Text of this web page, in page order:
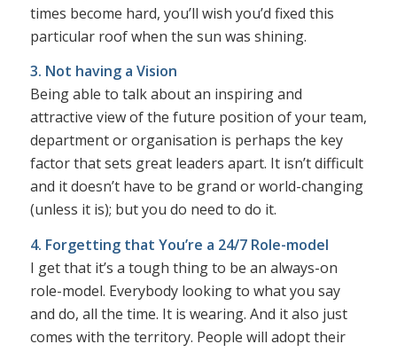
times become hard, you’ll wish you’d fixed this
particular roof when the sun was shining.
3. Not having a Vision
Being able to talk about an inspiring and
attractive view of the future position of your team,
department or organisation is perhaps the key
factor that sets great leaders apart. It isn’t difficult
and it doesn’t have to be grand or world-changing
(unless it is); but you do need to do it.
4. Forgetting that You’re a 24/7 Role-model
I get that it’s a tough thing to be an always-on
role-model. Everybody looking to what you say
and do, all the time. It is wearing. And it also just
comes with the territory. People will adopt their